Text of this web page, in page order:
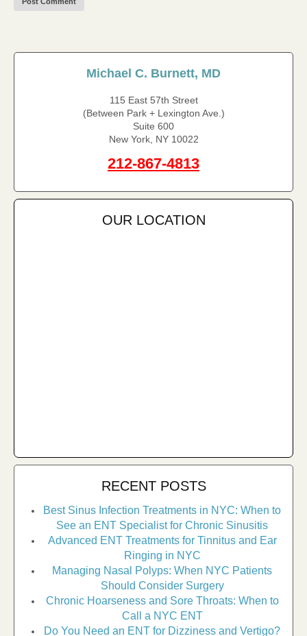
Michael C. Burnett, MD
115 East 57th Street
(Between Park + Lexington Ave.)
Suite 600
New York, NY 10022
212-867-4813
OUR LOCATION
RECENT POSTS
Best Sinus Infection Treatments in NYC: When to
See an ENT Specialist for Chronic Sinusitis
Advanced ENT Treatments for Tinnitus and Ear
Ringing in NYC
Managing Nasal Polyps: When NYC Patients
Should Consider Surgery
Chronic Hoarseness and Sore Throats: When to
Call a NYC ENT
Do You Need an ENT for Dizziness and Vertigo?